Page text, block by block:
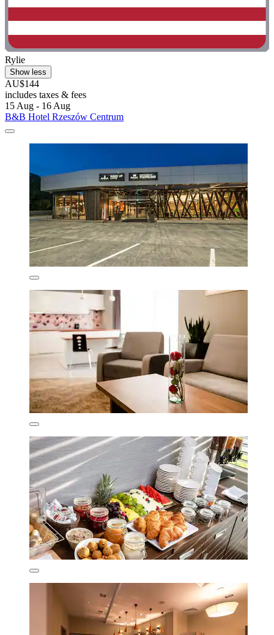
Rylie
Show less
AU$144
includes taxes & fees
15 Aug - 16 Aug
B&B Hotel Rzeszów Centrum